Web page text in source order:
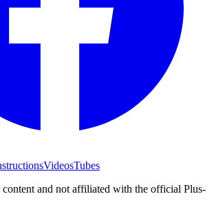
VideosTubes
content and not affiliated with the official Plus-